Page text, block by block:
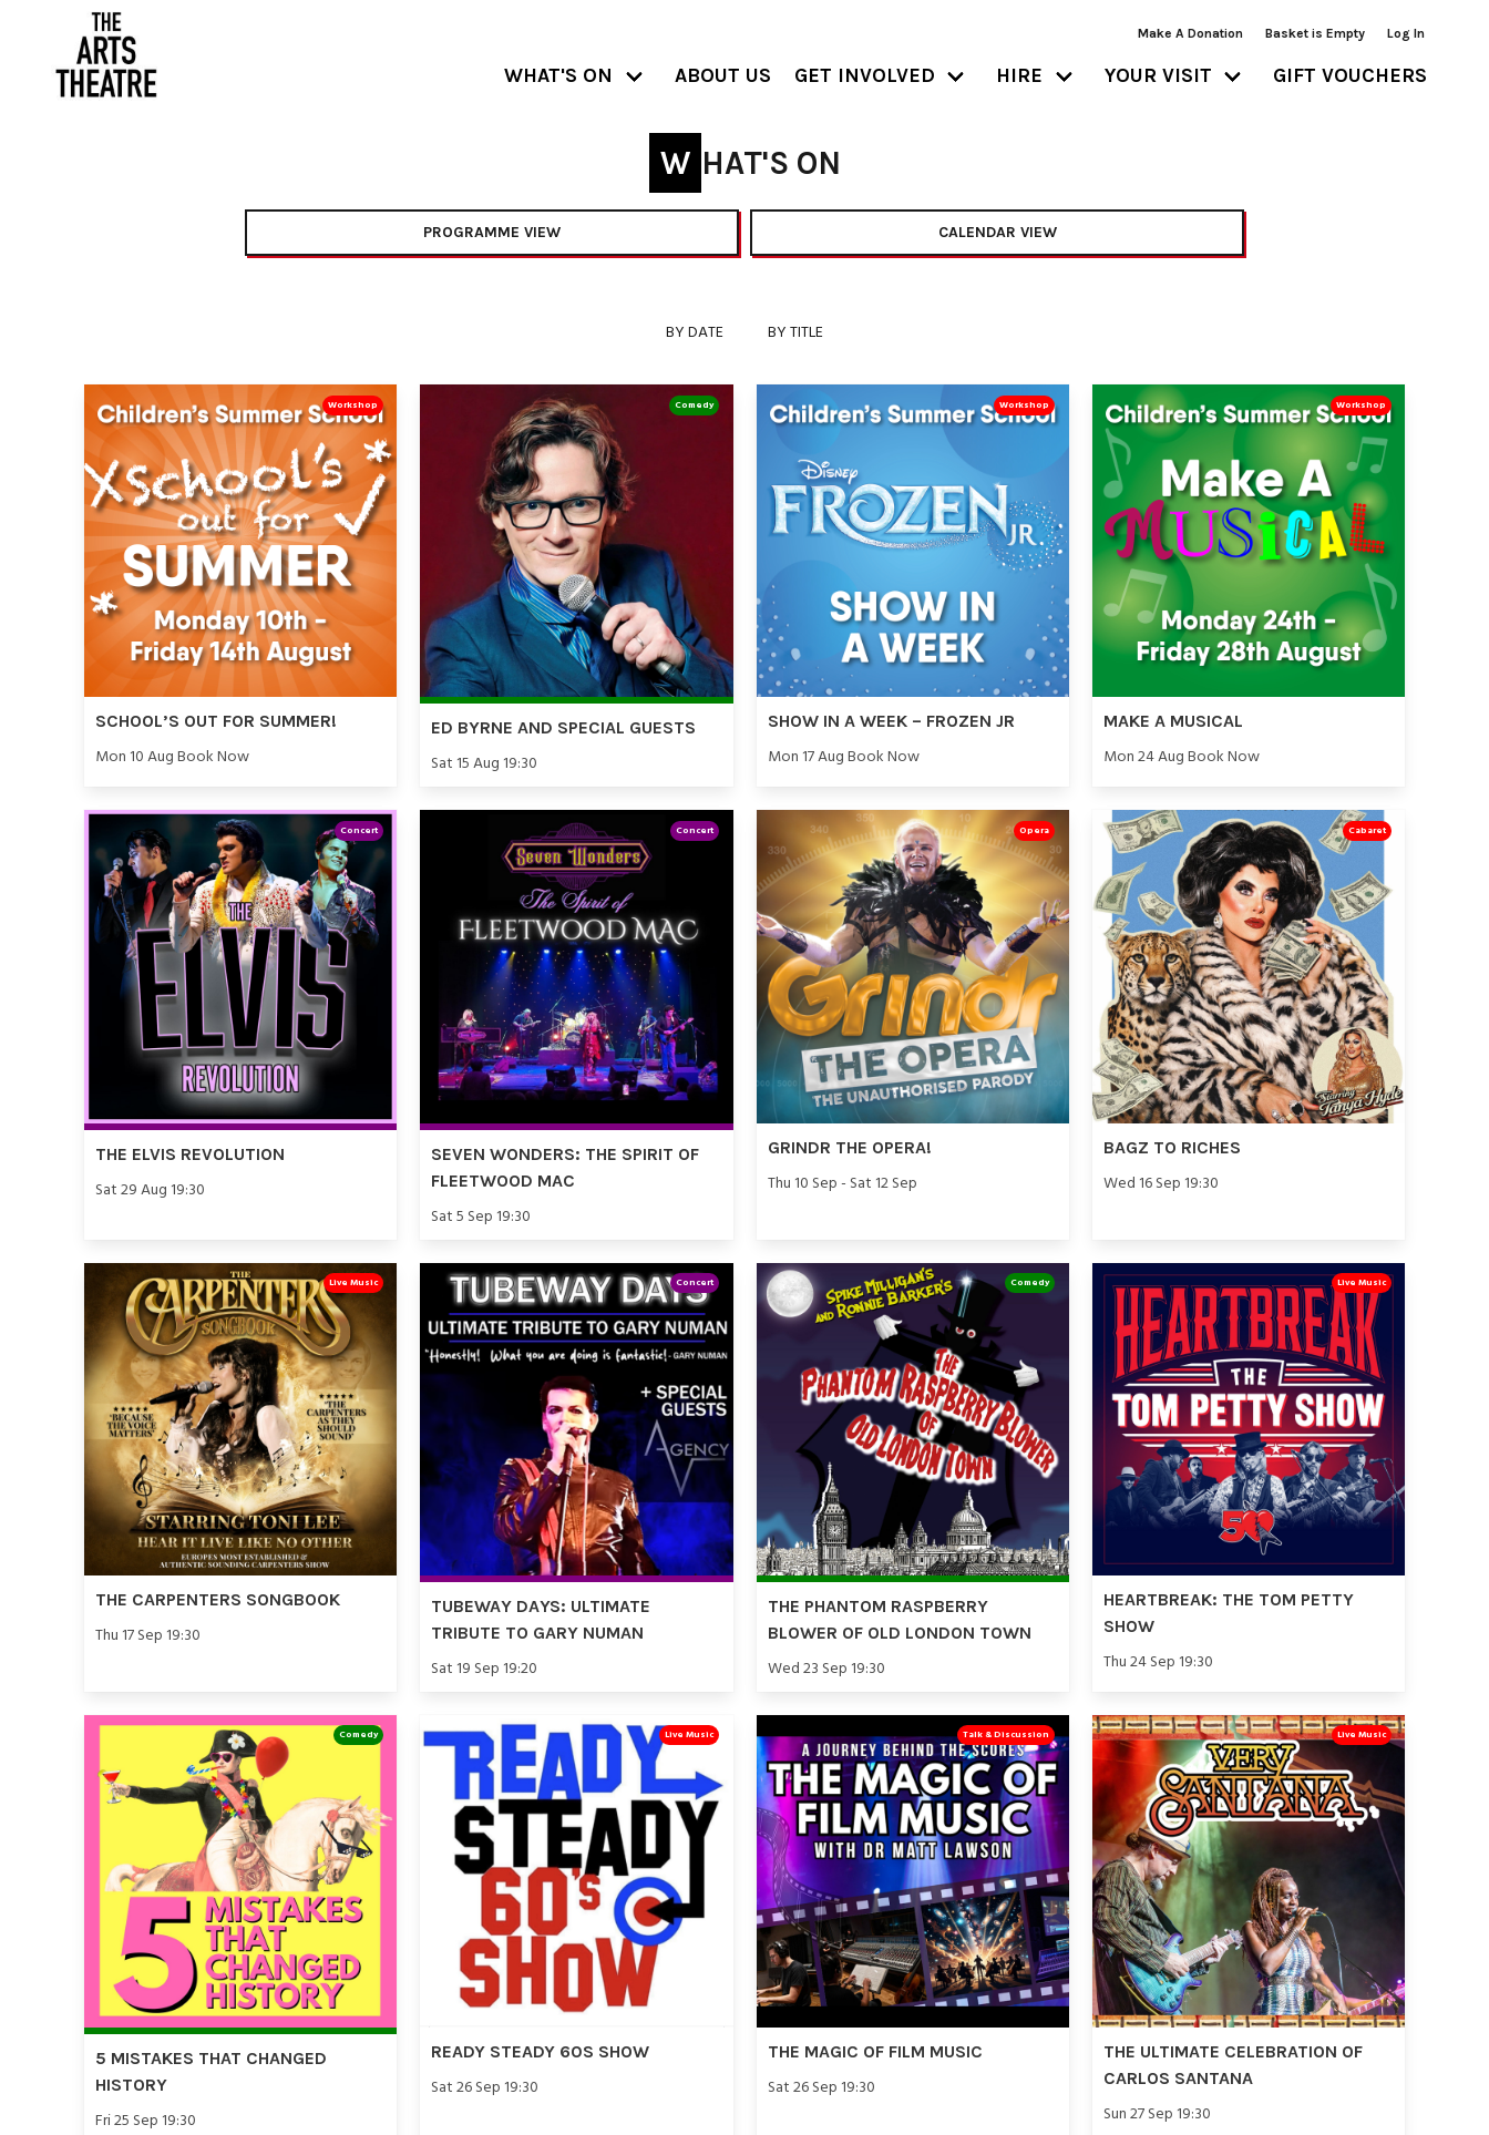
Make A Donation Basket is Empty Log In
WHAT'S ON ABOUT US GET INVOLVED HIRE YOUR VISIT GIFT VOUCHERS
WHAT'S ON
PROGRAMME VIEW CALENDAR VIEW
BY DATE BY TITLE
SCHOOL’S OUT FOR SUMMER!
Mon 10 Aug Book Now
Workshop
ED BYRNE AND SPECIAL GUESTS
Sat 15 Aug 19:30
Comedy
SHOW IN A WEEK – FROZEN JR
Mon 17 Aug Book Now
Workshop
MAKE A MUSICAL
Mon 24 Aug Book Now
Workshop
THE ELVIS REVOLUTION
Sat 29 Aug 19:30
Concert
SEVEN WONDERS: THE SPIRIT OF
FLEETWOOD MAC
Sat 5 Sep 19:30
Concert
GRINDR THE OPERA!
Thu 10 Sep - Sat 12 Sep
Opera
BAGZ TO RICHES
Wed 16 Sep 19:30
Cabaret
THE CARPENTERS SONGBOOK
Thu 17 Sep 19:30
Live Music
TUBEWAY DAYS: ULTIMATE
TRIBUTE TO GARY NUMAN
Sat 19 Sep 19:20
Concert
THE PHANTOM RASPBERRY
BLOWER OF OLD LONDON TOWN
Wed 23 Sep 19:30
Comedy
HEARTBREAK: THE TOM PETTY
SHOW
Thu 24 Sep 19:30
Live Music
5 MISTAKES THAT CHANGED
HISTORY
Fri 25 Sep 19:30
Comedy
READY STEADY 60S SHOW
Sat 26 Sep 19:30
Live Music
THE MAGIC OF FILM MUSIC
Sat 26 Sep 19:30
Talk & Discussion
THE ULTIMATE CELEBRATION OF
CARLOS SANTANA
Sun 27 Sep 19:30
Live Music